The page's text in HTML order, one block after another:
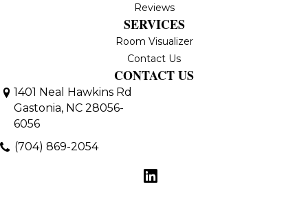
Reviews
SERVICES
Room Visualizer
Contact Us
CONTACT US
1401 Neal Hawkins Rd
Gastonia, NC 28056-
6056
(704) 869-2054